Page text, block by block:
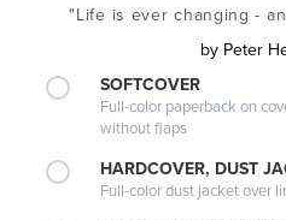
"Life is ever changing -
by Peter
SOFTCOVER
Full-color paperback on
without flaps
HARDCOVER, DUST
Full-color dust jacket over